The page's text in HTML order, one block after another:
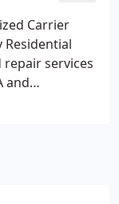
Carrier
repair services
and